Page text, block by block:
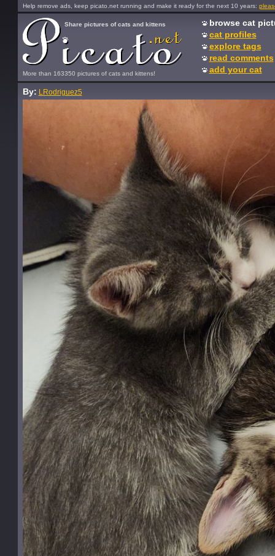
Help remove ads, keep picato.net running and make it ready for the next 10 years:
More than 163350 pictures of cats and kittens!
Share pictures of cats and kittens
browse cat
cat profiles
explore tags
read comments
add your cat
By: LRodriguez5